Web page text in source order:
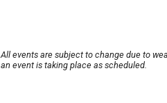
All events are subject to change due to
an event is taking place as scheduled.